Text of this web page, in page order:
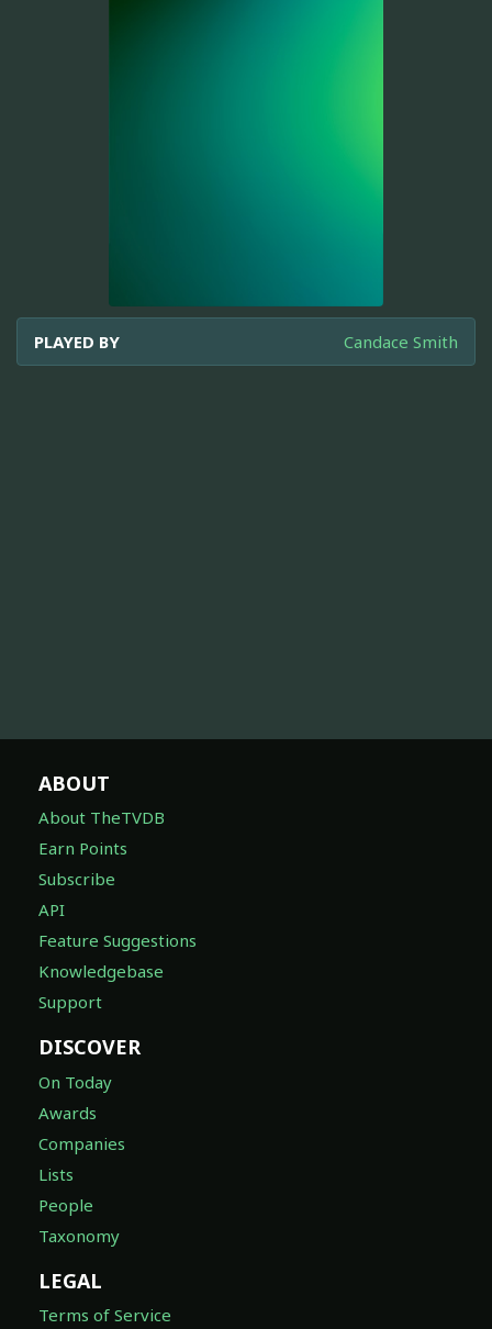
PLAYED BY Candace Smith
ABOUT
About TheTVDB
Earn Points
Subscribe
API
Feature Suggestions
Knowledgebase
Support
DISCOVER
On Today
Awards
Companies
Lists
People
Taxonomy
LEGAL
Terms of Service